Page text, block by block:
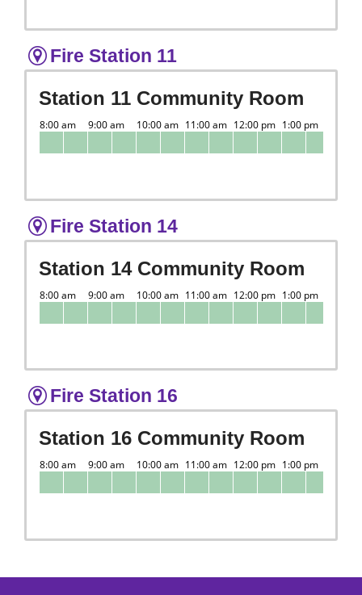
Fire Station 11
Station 11 Community Room
Fire Station 14
Station 14 Community Room
Fire Station 16
Station 16 Community Room